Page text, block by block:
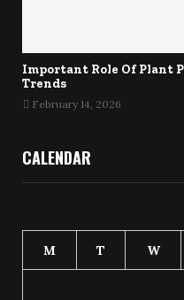
Important Role Of Plant
Trends
February 14, 2026
CALENDAR
M T W